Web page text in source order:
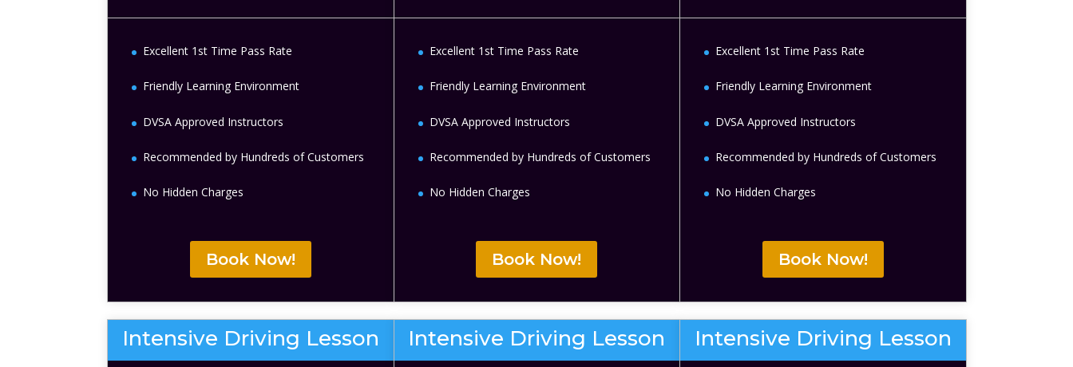
Excellent 1st Time Pass Rate
Friendly Learning Environment
DVSA Approved Instructors
Recommended by Hundreds of Customers
No Hidden Charges
Book Now!
Excellent 1st Time Pass Rate
Friendly Learning Environment
DVSA Approved Instructors
Recommended by Hundreds of Customers
No Hidden Charges
Book Now!
Excellent 1st Time Pass Rate
Friendly Learning Environment
DVSA Approved Instructors
Recommended by Hundreds of Customers
No Hidden Charges
Book Now!
Intensive Driving Lesson Intensive Driving Lesson Intensive Driving Lesson